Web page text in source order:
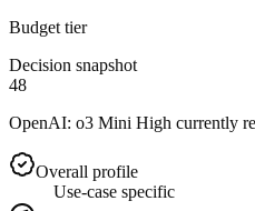
Budget tier
Decision snapshot
48
OpenAI: o3 Mini High currently
Overall profile
Use-case specific